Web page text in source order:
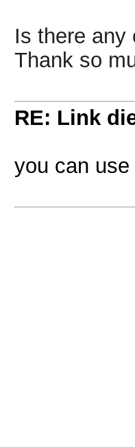
Is there any
Thank so
RE: Link
you can use